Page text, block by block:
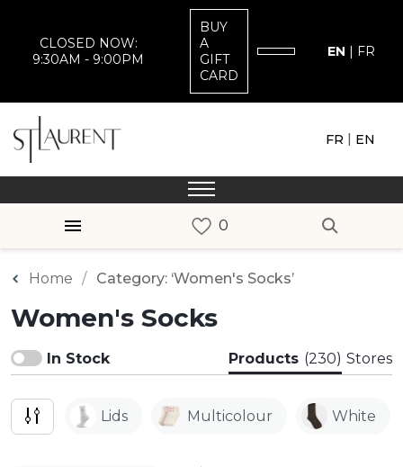
CLOSED NOW:
9:30AM - 9:00PM
BUY
A
GIFT
CARD
EN | FR
FR | EN
Home Category: ‘Women's Socks’
Women's Socks
In Stock Products (230) Stores
Lids Multicolour White